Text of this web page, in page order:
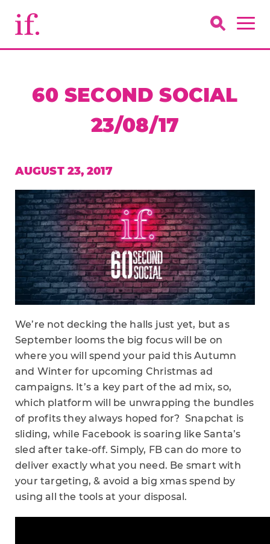
60 SECOND SOCIAL
23/08/17
AUGUST 23, 2017
We’re not decking the halls just yet, but as
September looms the big focus will be on
where you will spend your paid this Autumn
and Winter for upcoming Christmas ad
campaigns. It’s a key part of the ad mix, so,
which platform will be unwrapping the bundles
of profits they always hoped for? Snapchat is
sliding, while Facebook is soaring like Santa’s
sled after take-off. Simply, FB can do more to
deliver exactly what you need. Be smart with
your targeting, & avoid a big xmas spend by
using all the tools at your disposal.